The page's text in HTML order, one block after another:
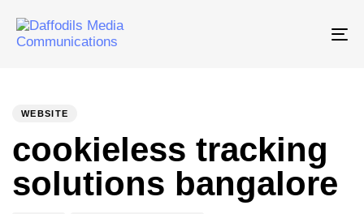
WEBSITE
cookieless tracking
solutions bangalore